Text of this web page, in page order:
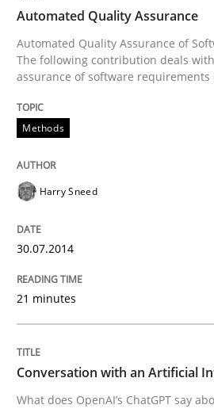
Automated Quality
Written by
30. July 2014 · 21 minutes read · 1
Cross-discipline
What does OpenAI’s ChatGPT
Automated Quality Assurance
Automated Quality Assurance of
The following contribution deals
assurance of software requirements
Methods
Harry Sneed
30.07.2014
21 minutes
Conversation with an Artificial
What does OpenAI’s ChatGPT say